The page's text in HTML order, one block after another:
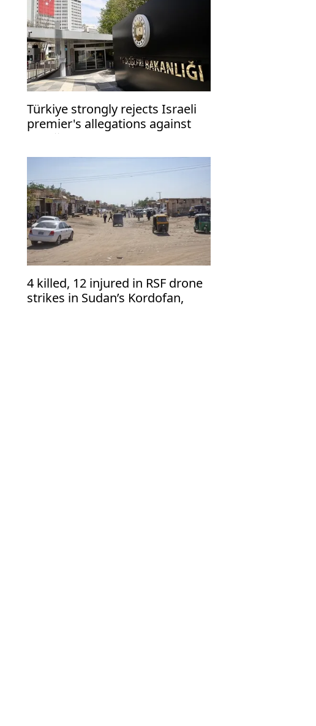
Türkiye strongly rejects Israeli
premier's allegations against
Erdoğan as 'false, provocative'
4 killed, 12 injured in RSF drone
strikes in Sudan’s Kordofan,